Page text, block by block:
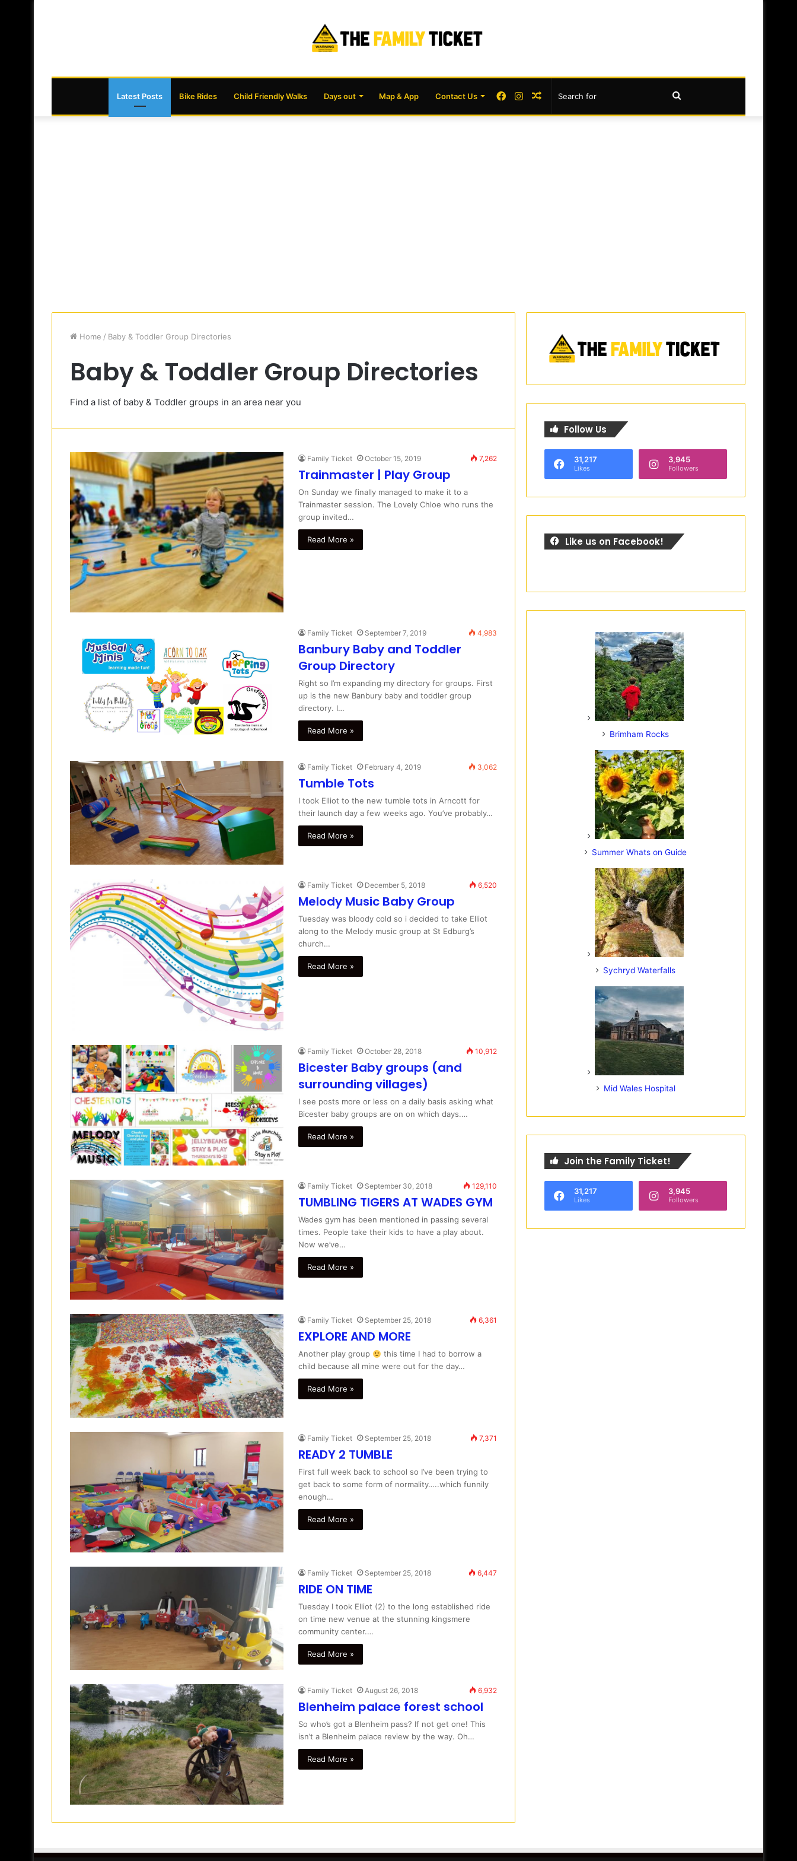
Latest Posts Bike Rides Child Friendly Walks Days out Map & App Contact Us Random
Instagram
Facebook
Home / Baby & Toddler Group Directories
Baby & Toddler Group Directories
Find a list of baby & Toddler groups in an area near you
Family Ticket October 15, 2019 7,262
Trainmaster | Play Group
On Sunday we finally managed to make it to a
Trainmaster session. The Lovely Chloe who runs the
group invited…
Read More »
Family Ticket September 7, 2019 4,983
Banbury Baby and Toddler
Group Directory
Right so I’m expanding my directory for groups. First
up is the new Banbury baby and toddler group
directory. I…
Read More »
Family Ticket February 4, 2019 3,062
Tumble Tots
I took Elliot to the new tumble tots in Arncott for
their launch day a few weeks ago. You’ve probably…
Read More »
Family Ticket December 5, 2018 6,520
Melody Music Baby Group
Tuesday was bloody cold so i decided to take Elliot
along to the Melody music group at St Edburg’s
church…
Read More »
Family Ticket October 28, 2018 10,912
Bicester Baby groups (and
surrounding villages)
I see posts more or less on a daily basis asking what
Bicester baby groups are on on which days.…
Read More »
Family Ticket September 30, 2018 129,110
TUMBLING TIGERS AT WADES GYM
Wades gym has been mentioned in passing several
times. People take their kids to have a play about.
Now we’ve…
Read More »
Family Ticket September 25, 2018 6,361
EXPLORE AND MORE
Another play group
this time I had to borrow a
child because all mine were out for the day…
Read More »
Family Ticket September 25, 2018 7,371
READY 2 TUMBLE
First full week back to school so I’ve been trying to
get back to some form of normality…..which funnily
enough…
Read More »
Family Ticket September 25, 2018 6,447
RIDE ON TIME
Tuesday I took Elliot (2) to the long established ride
on time new venue at the stunning kingsmere
community center.…
Read More »
Family Ticket August 26, 2018 6,932
Blenheim palace forest school
So who’s got a Blenheim pass? If not get one! This
isn’t a Blenheim palace review by the way. Oh…
Read More »
Follow Us
31,217
Likes
3,945
Followers
Like us on Facebook!
Brimham Rocks
Summer Whats on Guide
Sychryd Waterfalls
Mid Wales Hospital
Join the Family Ticket!
31,217
Likes
3,945
Followers